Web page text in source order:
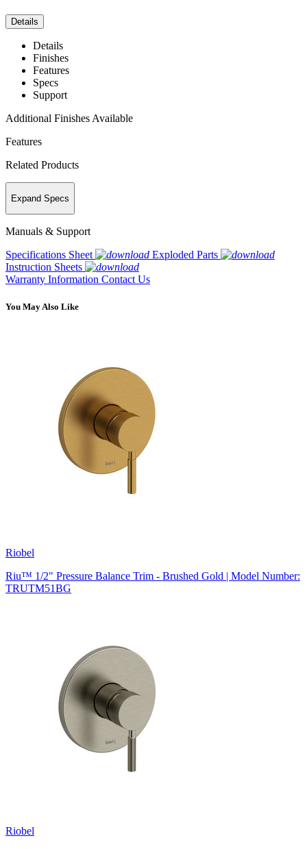
Details
Details
Finishes
Features
Specs
Support
Additional Finishes Available
Features
Related Products
Expand Specs
Manuals & Support
Specifications Sheet
Exploded Parts
Instruction Sheets
Warranty Information Contact Us
You May Also Like
Riobel
Riu™ 1/2" Pressure Balance Trim - Brushed Gold | Model Number:
TRUTM51BG
Riobel